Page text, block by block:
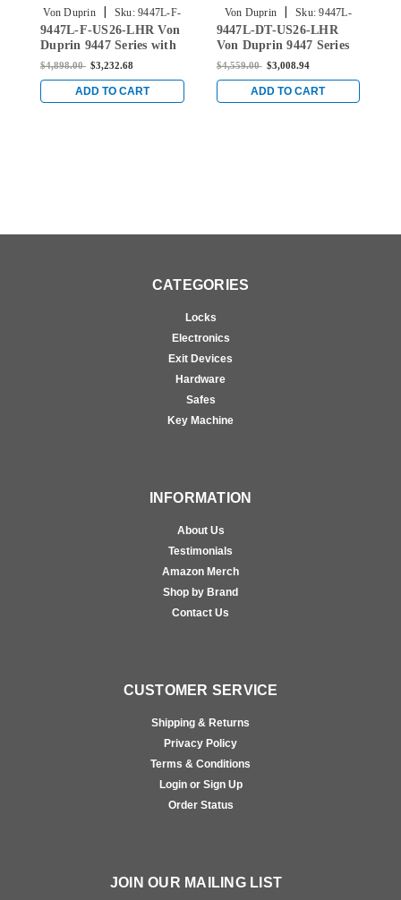
Von Duprin | Sku: 9447L-F-
US26-LHR
9447L-F-US26-LHR Von
Duprin 9447 Series with
940L Lever Left Handed
Vertical Rod Device in
Bright Chrome
$4,898.00 $3,232.68
ADD TO CART
Von Duprin | Sku: 9447L-
DT-US26-LHR
9447L-DT-US26-LHR
Von Duprin 9447 Series
with 940L-DT Lever
Handed Concealed
Vertical Rod Device in
$4,559.00 $3,008.94
ADD TO CART
CATEGORIES
Locks
Electronics
Exit Devices
Hardware
Safes
Key Machine
INFORMATION
About Us
Testimonials
Amazon Merch
Shop by Brand
Contact Us
CUSTOMER SERVICE
Shipping & Returns
Privacy Policy
Terms & Conditions
Login or Sign Up
Order Status
JOIN OUR MAILING LIST